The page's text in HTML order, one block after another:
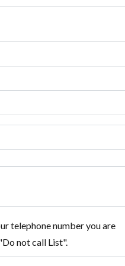
telephone number you are
not call List".